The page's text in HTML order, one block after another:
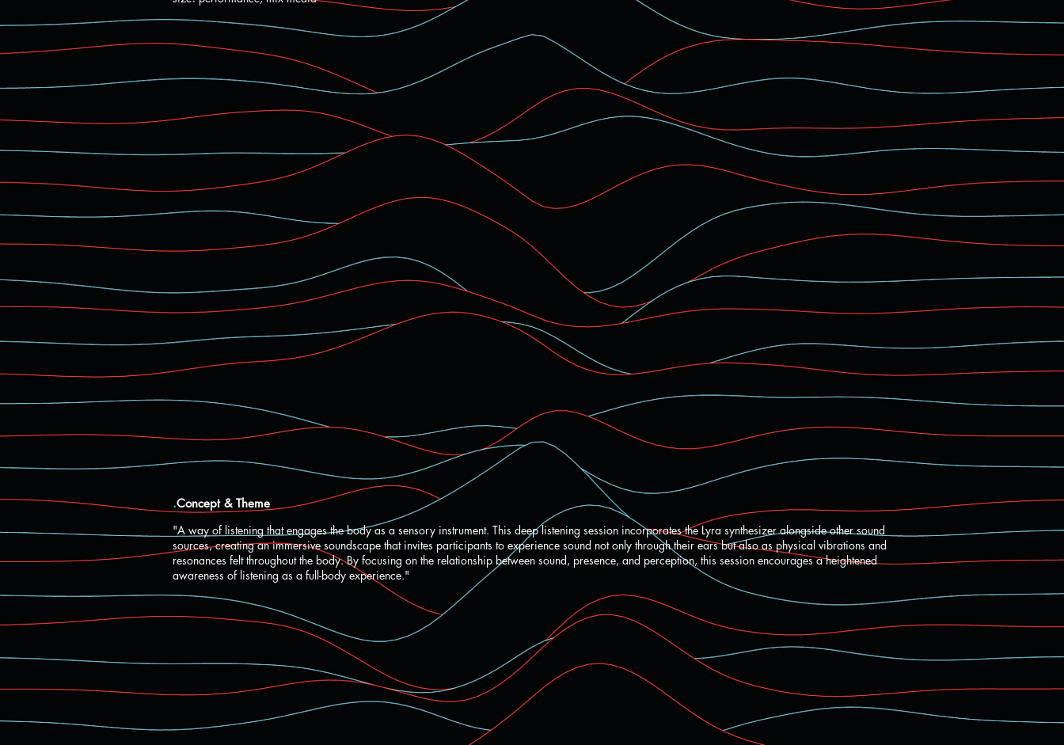
.Concept & Theme
"A way of listening that engages the body as a sensory instrument. This deep listening session incorporates the Lyra synthesizer alongside other sound
sources, creating an immersive soundscape that invites participants to experience sound not only through their ears but also as physical vibrations and
resonances felt throughout the body. By focusing on the relationship between sound, presence, and perception, this session encourages a heightened
awareness of listening as a full-body experience."